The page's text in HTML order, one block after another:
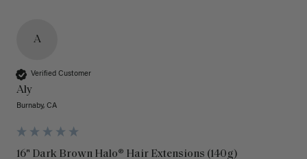
A
Verified Customer
Aly
Burnaby, CA
16" Dark Brown Halo® Hair Extensions (140g)